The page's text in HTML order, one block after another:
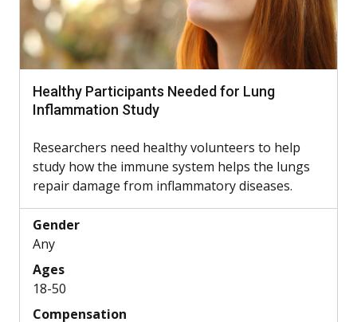
Healthy Participants Needed for Lung
Inflammation Study
Researchers need healthy volunteers to help
study how the immune system helps the lungs
repair damage from inflammatory diseases.
Gender
Any
Ages
18-50
Compensation